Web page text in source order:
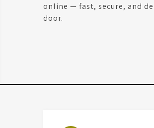
online — fast, secure, and
door.